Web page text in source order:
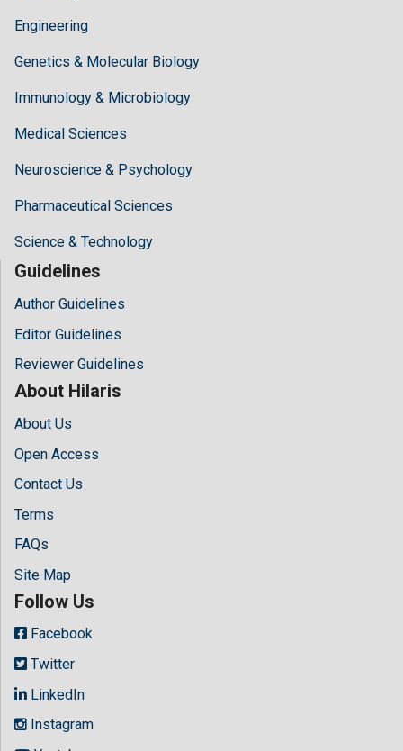
Engineering
Genetics & Molecular Biology
Immunology & Microbiology
Medical Sciences
Neuroscience & Psychology
Pharmaceutical Sciences
Science & Technology
Guidelines
Author Guidelines
Editor Guidelines
Reviewer Guidelines
About Hilaris
About Us
Open Access
Contact Us
Terms
FAQs
Site Map
Follow Us
Facebook
Twitter
LinkedIn
Instagram